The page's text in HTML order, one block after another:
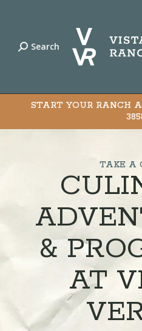
Search:
Search
START YOUR RANCH
TAKE A
&
AT